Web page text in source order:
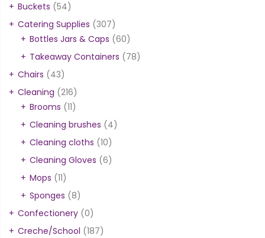
Buckets (54)
Catering Supplies (307)
Bottles Jars & Caps (60)
Takeaway Containers (78)
Chairs (43)
Cleaning (216)
Brooms (11)
Cleaning brushes (4)
Cleaning cloths (10)
Cleaning Gloves (6)
Mops (11)
Sponges (8)
Confectionery (0)
Creche/School (187)